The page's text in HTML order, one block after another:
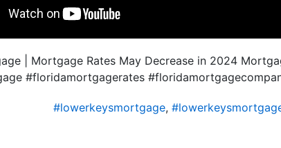
| Mortgage Rates May Decrease in 2024
#floridamortgagerates
#lowerkeysmortgage,